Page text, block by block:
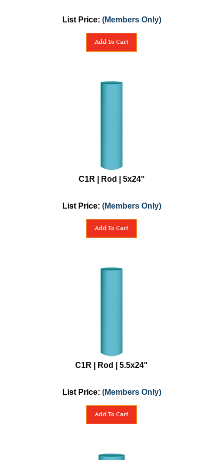
List Price: (Members Only)
Add To Cart
C1R | Rod | 5x24"
List Price: (Members Only)
Add To Cart
C1R | Rod | 5.5x24"
List Price: (Members Only)
Add To Cart